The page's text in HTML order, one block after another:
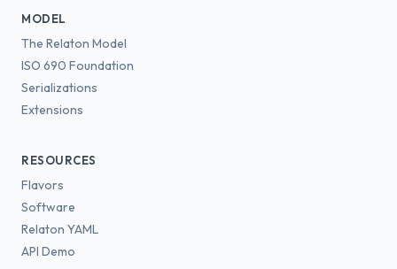
MODEL
The Relaton Model
ISO 690 Foundation
Serializations
Extensions
RESOURCES
Flavors
Software
Relaton YAML
API Demo